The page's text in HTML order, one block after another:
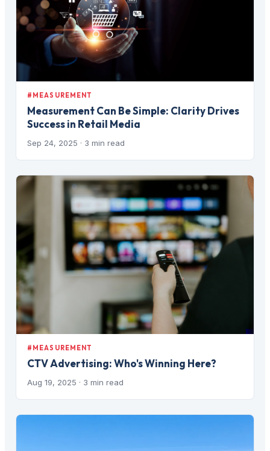
#MEASUREMENT
Measurement Can Be Simple: Clarity Drives
Success in Retail Media
Sep 24, 2025 · 3 min read
#MEASUREMENT
CTV Advertising: Who's Winning Here?
Aug 19, 2025 · 3 min read